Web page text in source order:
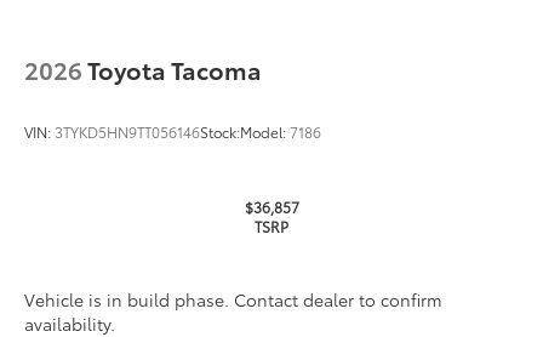
2026Toyota Tacoma
VIN: 3TYKD5HN9TT056146Stock:Model:7186
$36,857
TSRP
Vehicle is in build phase. Contact dealer to confirm
availability.